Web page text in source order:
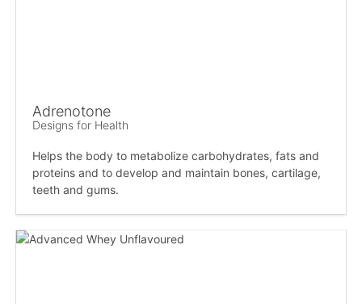
Adrenotone
Designs for Health
Helps the body to metabolize carbohydrates, fats and
proteins and to develop and maintain bones, cartilage,
teeth and gums.